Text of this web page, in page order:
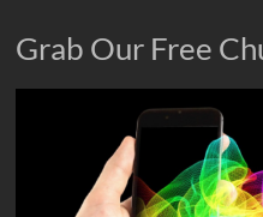
Grab Our Free